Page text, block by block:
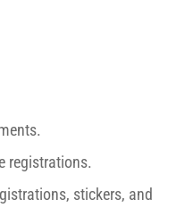
registrations.
stickers, and